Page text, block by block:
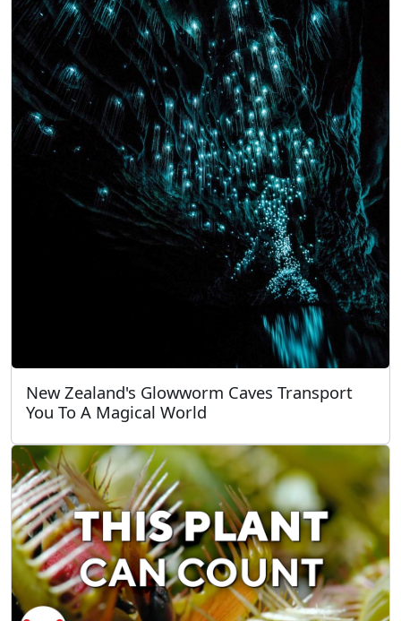
New Zealand's Glowworm Caves Transport
You To A Magical World